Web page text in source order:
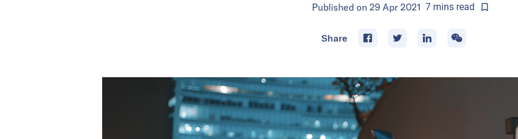
Published on 29 Apr 2021 7minsread
Share